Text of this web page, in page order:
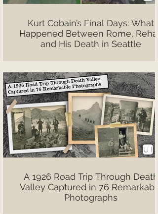
Kurt Cobain’s Final Days: What
Happened Between Rome, Rehab
and His Death in Seattle
A 1926 Road Trip Through Death
Valley Captured in 76 Remarkable
Photographs